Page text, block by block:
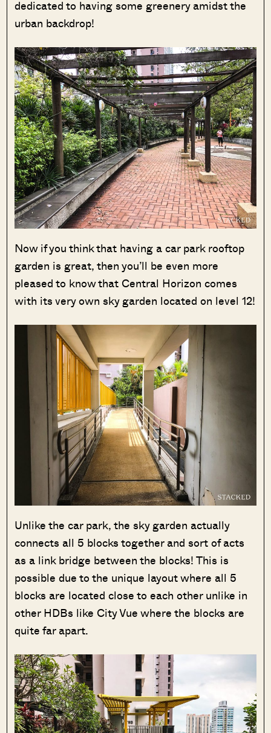
dedicated to having some greenery amidst the
urban backdrop!
Now if you think that having a car park rooftop
garden is great, then you’ll be even more
pleased to know that Central Horizon comes
with its very own sky garden located on level 12!
Unlike the car park, the sky garden actually
connects all 5 blocks together and sort of acts
as a link bridge between the blocks! This is
possible due to the unique layout where all 5
blocks are located close to each other unlike in
other HDBs like City Vue where the blocks are
quite far apart.